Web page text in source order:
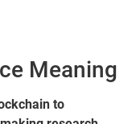
Meaning
to